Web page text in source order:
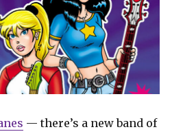
— there’s a new band of